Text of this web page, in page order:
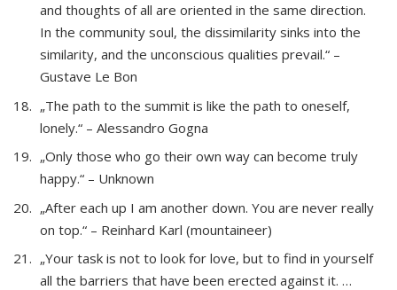
and thoughts of all are oriented in the same direction.
In the community soul, the dissimilarity sinks into the
similarity, and the unconscious qualities prevail.“ –
Gustave Le Bon
„The path to the summit is like the path to oneself,
lonely.“ – Alessandro Gogna
„Only those who go their own way can become truly
happy.“ – Unknown
„After each up I am another down. You are never really
on top.“ – Reinhard Karl (mountaineer)
„Your task is not to look for love, but to find in yourself
all the barriers that have been erected against it. …